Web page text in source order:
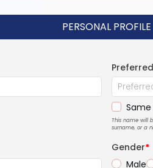
PERSONAL PROFILE
This name will
surname, or a
Gender*
Male